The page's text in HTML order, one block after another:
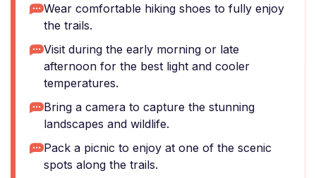
Wear comfortable hiking shoes to fully enjoy
the trails.
Visit during the early morning or late
afternoon for the best light and cooler
temperatures.
Bring a camera to capture the stunning
landscapes and wildlife.
Pack a picnic to enjoy at one of the scenic
spots along the trails.